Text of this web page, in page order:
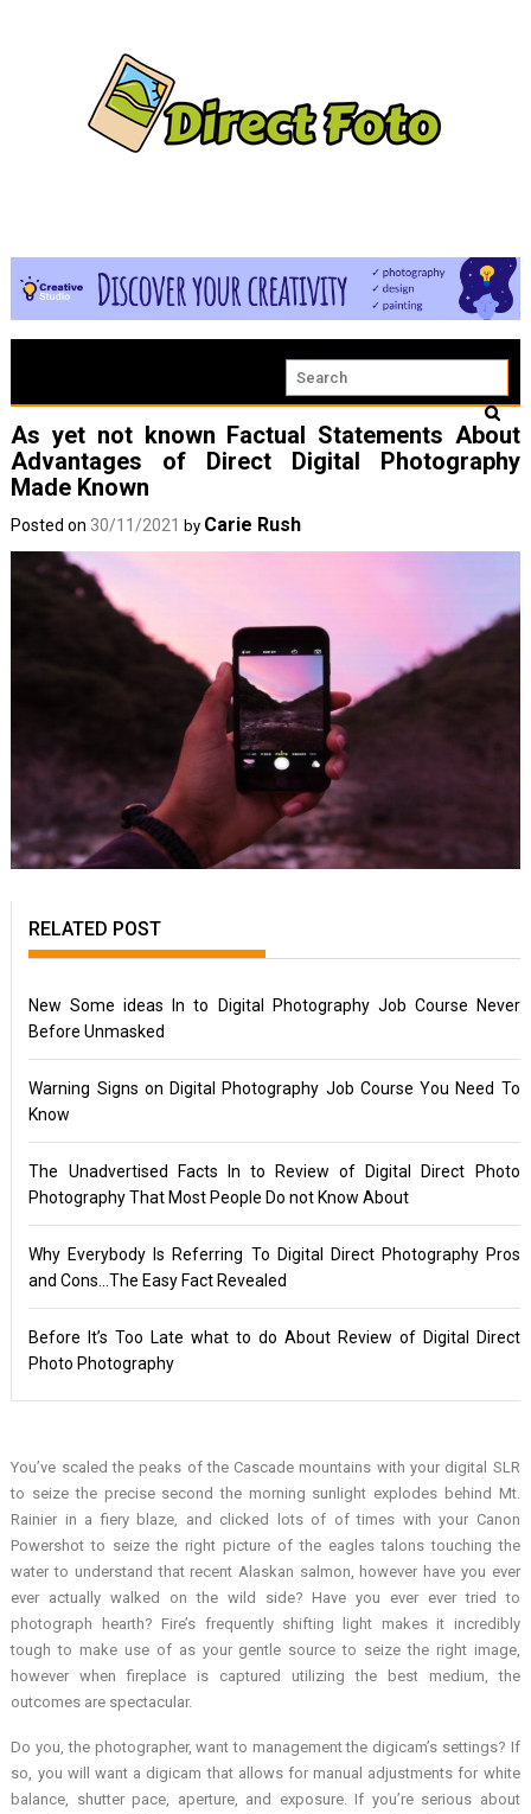
As yet not known Factual Statements About
Advantages of Direct Digital Photography
Made Known
Posted on 30/11/2021 by Carie Rush
RELATED POST
New Some ideas In to Digital Photography Job Course Never
Before Unmasked
Warning Signs on Digital Photography Job Course You Need To
Know
The Unadvertised Facts In to Review of Digital Direct Photo
Photography That Most People Do not Know About
Why Everybody Is Referring To Digital Direct Photography Pros
and Cons…The Easy Fact Revealed
Before It’s Too Late what to do About Review of Digital Direct
Photo Photography
You’ve scaled the peaks of the Cascade mountains with your digital SLR
to seize the precise second the morning sunlight explodes behind Mt.
Rainier in a fiery blaze, and clicked lots of of times with your Canon
Powershot to seize the right picture of the eagles talons touching the
water to understand that recent Alaskan salmon, however have you ever
ever actually walked on the wild side? Have you ever ever tried to
photograph hearth? Fire’s frequently shifting light makes it incredibly
tough to make use of as your gentle source to seize the right image,
however when fireplace is captured utilizing the best medium, the
outcomes are spectacular.
Do you, the photographer, want to management the digicam’s settings? If
so, you will want a digicam that allows for manual adjustments for white
balance, shutter pace, aperture, and exposure. If you’re serious about